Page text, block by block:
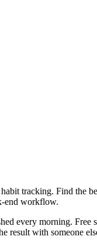
tracking. Find the
end workflow.
every morning.
result with someone